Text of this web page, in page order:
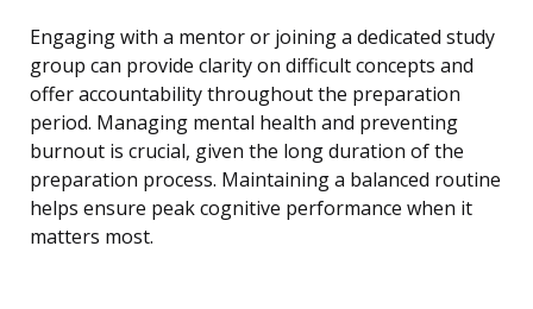
Engaging with a mentor or joining a dedicated study
group can provide clarity on difficult concepts and
offer accountability throughout the preparation
period. Managing mental health and preventing
burnout is crucial, given the long duration of the
preparation process. Maintaining a balanced routine
helps ensure peak cognitive performance when it
matters most.